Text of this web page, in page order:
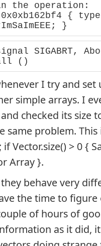
the operation:
{
}
SIGABRT,
()
I try and set
simple arrays. I
checked its size
same problem.
Vector.size() > 0 {
Array }.
behave very
the time to
of hours of
as it did,